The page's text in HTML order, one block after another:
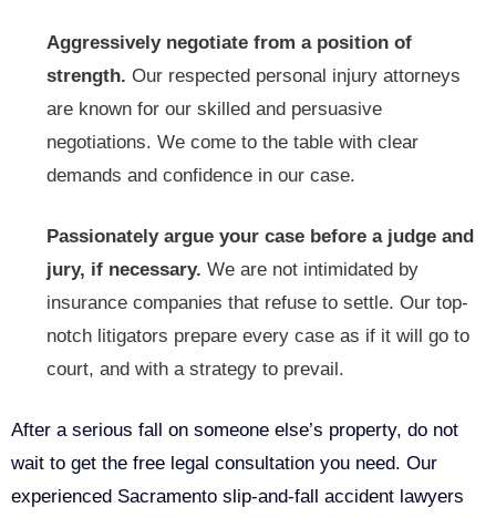
Aggressively negotiate from a position of
strength. Our respected personal injury attorneys
are known for our skilled and persuasive
negotiations. We come to the table with clear
demands and confidence in our case.
Passionately argue your case before a judge and
jury, if necessary. We are not intimidated by
insurance companies that refuse to settle. Our top-
notch litigators prepare every case as if it will go to
court, and with a strategy to prevail.
After a serious fall on someone else’s property, do not
wait to get the free legal consultation you need. Our
experienced Sacramento slip-and-fall accident lawyers